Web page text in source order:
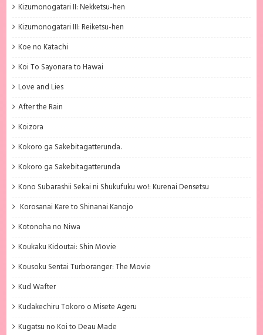
Kizumonogatari II: Nekketsu-hen
Kizumonogatari III: Reiketsu-hen
Koe no Katachi
Koi To Sayonara to Hawai
Love and Lies
After the Rain
Koizora
Kokoro ga Sakebitagatterunda.
Kokoro ga Sakebitagatterunda
Kono Subarashii Sekai ni Shukufuku wo!: Kurenai Densetsu
Korosanai Kare to Shinanai Kanojo
Kotonoha no Niwa
Koukaku Kidoutai: Shin Movie
Kousoku Sentai Turboranger: The Movie
Kud Wafter
Kudakechiru Tokoro o Misete Ageru
Kugatsu no Koi to Deau Made